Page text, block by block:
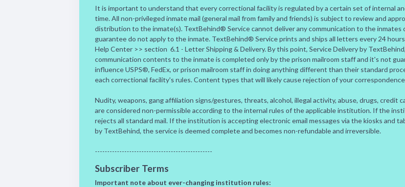
It is important to understand that every correctional facility is regulated by a certain set of internal
time. All non-privileged inmate mail (general mail from family and friends) is subject to review and
distribution to the inmate(s). TextBehind® Service cannot deliver any communication to the inmates
guarantee do not apply to the inmate. TextBehind® Service prints and ships all letters every 24
Help Center >> section 6.1 - Letter Shipping & Delivery. By this point, Service Delivery by
communication contents to the inmate is completed only by the prison mailroom staff and it's not
influence USPS®, FedEx, or prison mailroom staff in doing anything different than their standard
each correctional facility's rules. Content types that will likely cause rejection of your
Nudity, weapons, gang affiliation signs/gestures, threats, alcohol, illegal activity, abuse, drugs, credit
are considered non-permissible according to the internal rules of the applicable institution. If the
rejects all standard mail. If the institution is accepting electronic email messages via the kiosks and
by TextBehind, the service is deemed complete and becomes non-refundable and irreversible.
------------------------------------------------
Subscriber Terms
Important note about ever-changing institution rules: